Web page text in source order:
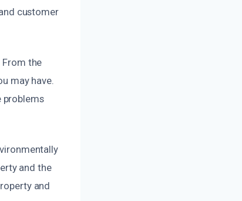
customer
the
may have.
problems
and the
and